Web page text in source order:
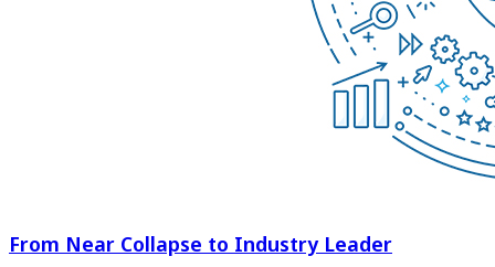
From Near Collapse to Industry Leader